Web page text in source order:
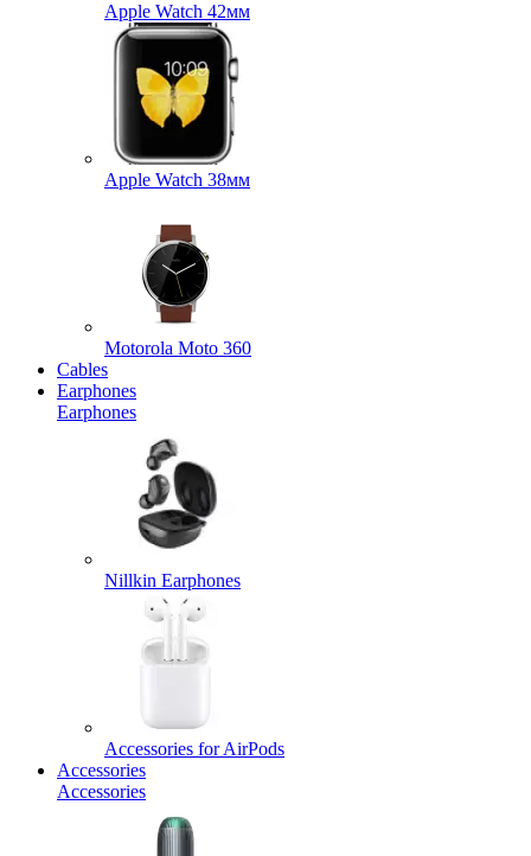
Apple Watch 42мм
Apple Watch 38мм
Motorola Moto 360
Cables
Earphones
Earphones
Nillkin Earphones
Accessories for AirPods
Accessories
Accessories